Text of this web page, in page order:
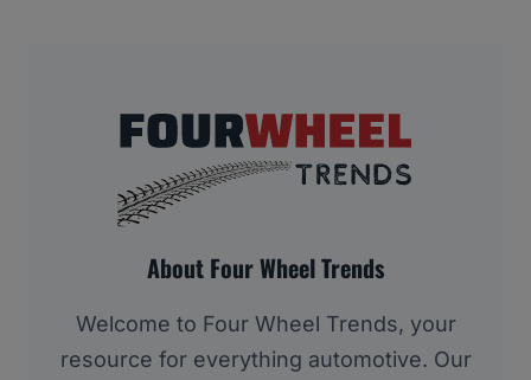
About Four Wheel Trends
Welcome to Four Wheel Trends, your
resource for everything automotive. Our